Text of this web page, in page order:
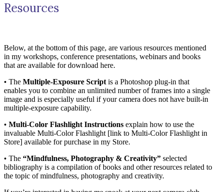
Resources
Below, at the bottom of this page, are various resources mentioned
in my workshops, conference presentations, webinars and books
that are available for download here.
• The Multiple-Exposure Script is a Photoshop plug-in that
enables you to combine an unlimited number of frames into a single
image and is especially useful if your camera does not have built-in
multiple-exposure capability.
• Multi-Color Flashlight Instructions explain how to use the
invaluable Multi-Color Flashlight [link to Multi-Color Flashlight in
Store] available for purchase in my Store.
• The “Mindfulness, Photography & Creativity” selected
bibliography is a compilation of books and other resources related to
the topic of mindfulness, photography and creativity.